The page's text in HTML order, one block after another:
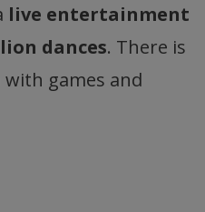
live entertainment
lion dances. There is
with games and